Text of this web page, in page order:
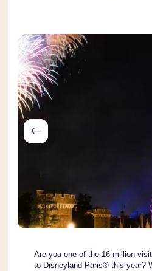
Are you one of the 16 million
to Disneyland Paris® this year?